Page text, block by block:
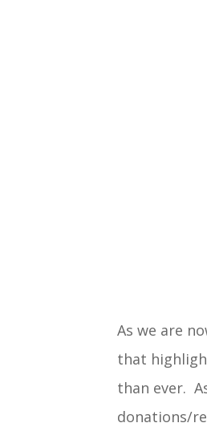
As we are
that
than ever.
donations/